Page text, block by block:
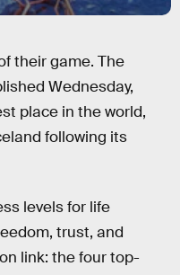
their game. The
Wednesday,
place in the world,
following its
levels for life
trust, and
link: the four top-